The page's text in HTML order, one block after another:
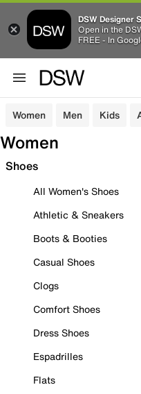
DSW Designer
Open in the
FREE - In
Women Men Kids
Women
Shoes
All Women's Shoes
Athletic & Sneakers
Boots & Booties
Casual Shoes
Clogs
Comfort Shoes
Dress Shoes
Espadrilles
Flats